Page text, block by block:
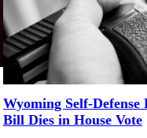
Wyoming Self-Defense
Bill Dies in House Vote